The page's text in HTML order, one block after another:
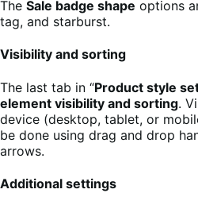
The Sale badge shape options
tag, and starburst.
Visibility and sorting
The last tab in “Product style
element visibility and sorting.
device (desktop, tablet, or
be done using drag and drop
arrows.
Additional settings